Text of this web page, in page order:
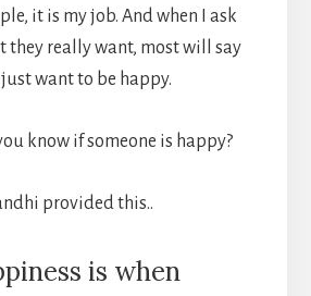
it is my job. And when I ask
they really want, most will say
want to be happy.
know if someone is happy?
provided this..
is when